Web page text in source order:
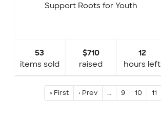
Support Roots for Youth
53
items sold
$710
raised
12
hours left
« First ‹ Prev … 9 10 11